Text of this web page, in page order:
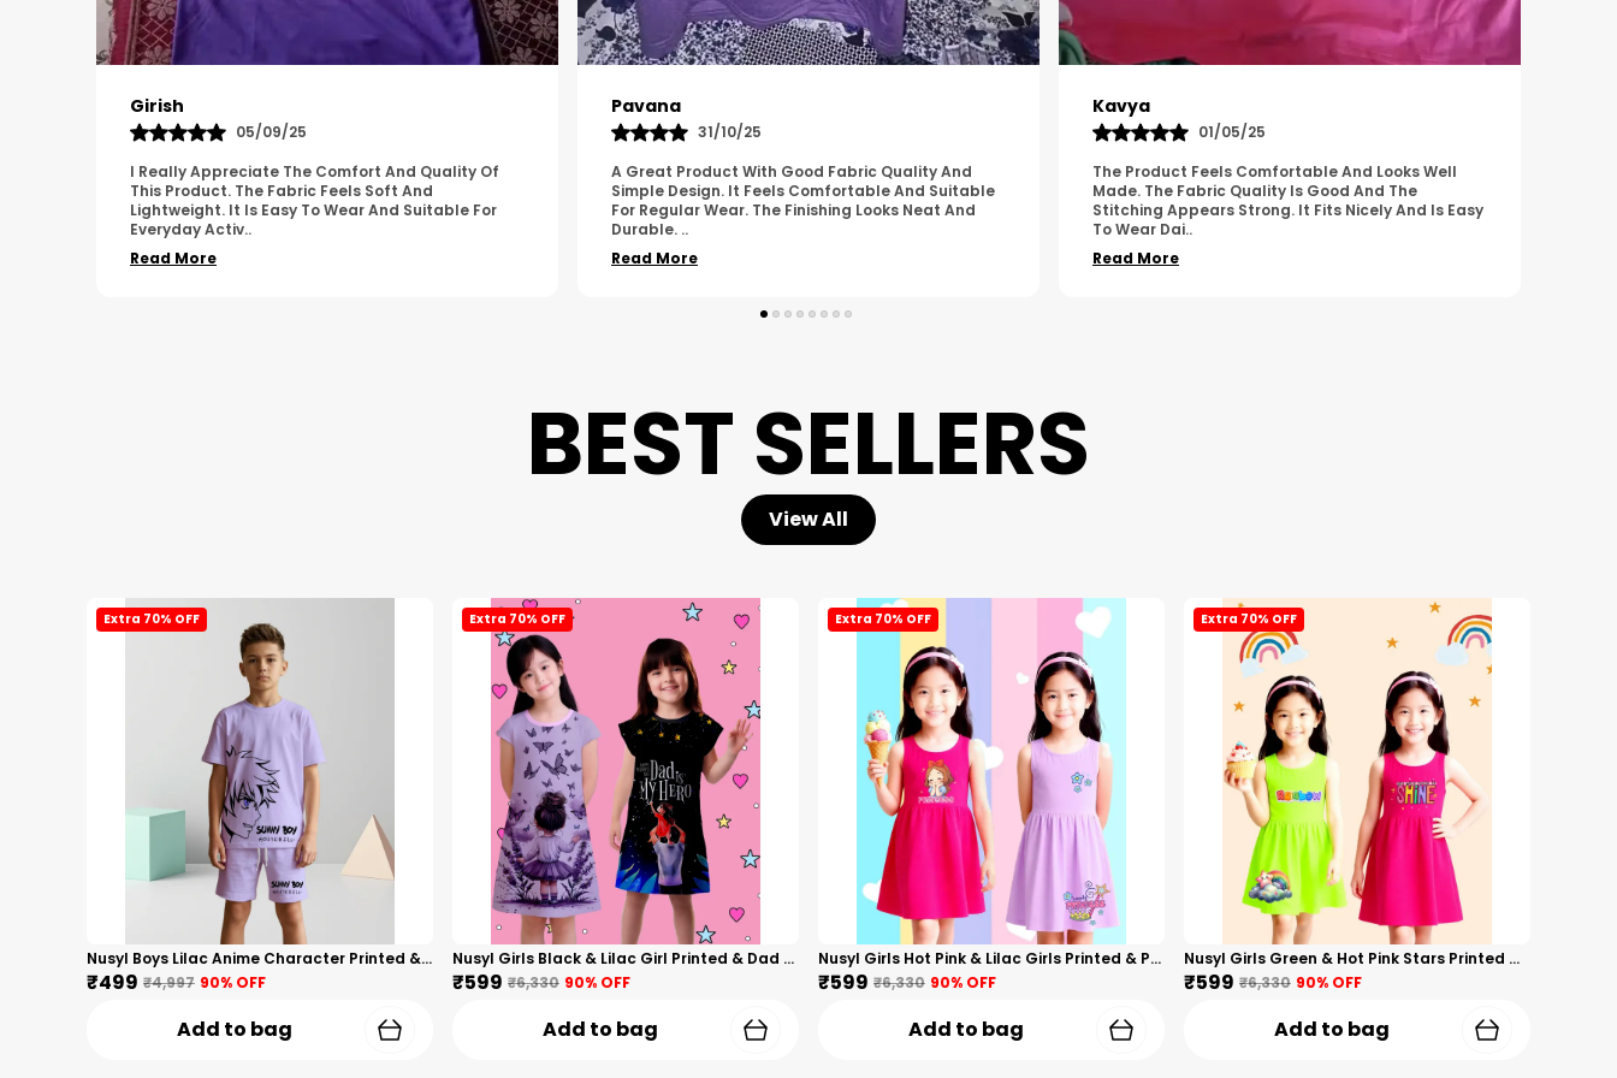
Pavana
31/10/25
A Great Product With Good Fabric Quality And
Simple Design. It Feels Comfortable And Suitable
For Regular Wear. The Finishing Looks Neat And
Durable...
Read More
Kavya
01/05/25
The Product Feels Comfortable And Looks Well
Made. The Fabric Quality Is Good And The
Stitching Appears Strong. It Fits Nicely And Is Easy
To Wear Dai
Read More
Harish
01/11/25
I Am Impressed With The Overall Quality Of This
Product. The Material Feels Comfortable And
Durable. The Design Looks Attractive And Neat. It
Works We..
Read More
BEST SELLERS
View All
Extra 70% OFF
Nusyl Boys Lilac Anime Character Printed & Sunny Boy Text Printed Cotton Blend Relaxed T Shirts And Shorts With Side Pockets Oversized Length T Shirts And Shorts Knee Length
₹499 ₹4,997 90% OFF
Add to bag
Extra 70% OFF
Nusyl Girls Black & Lilac Girl Printed & Dad Text Printed Dresses Pack Of 2 Soft & Comfortable Dresses Cozy Summer Wear For Kids & Teen Girls
₹599 ₹6,330 90% OFF
Add to bag
Extra 70% OFF
Nusyl Girls Hot Pink & Lilac Girls Printed & Princess Text Printed Pack Of 2 Dresses Soft & Comfortable Dresses Cozy Summer Wear For Kids & Teen Girls
₹599 ₹6,330 90% OFF
Add to bag
Extra 70% OFF
Nusyl Girls Green & Hot Pink Stars Printed & Rainbow Printed Pack Of 2 Dresses Soft & Comfortable Dresses Cozy Summer Wear For Kids & Teen Girls
₹599 ₹6,330 90% OFF
Add to bag